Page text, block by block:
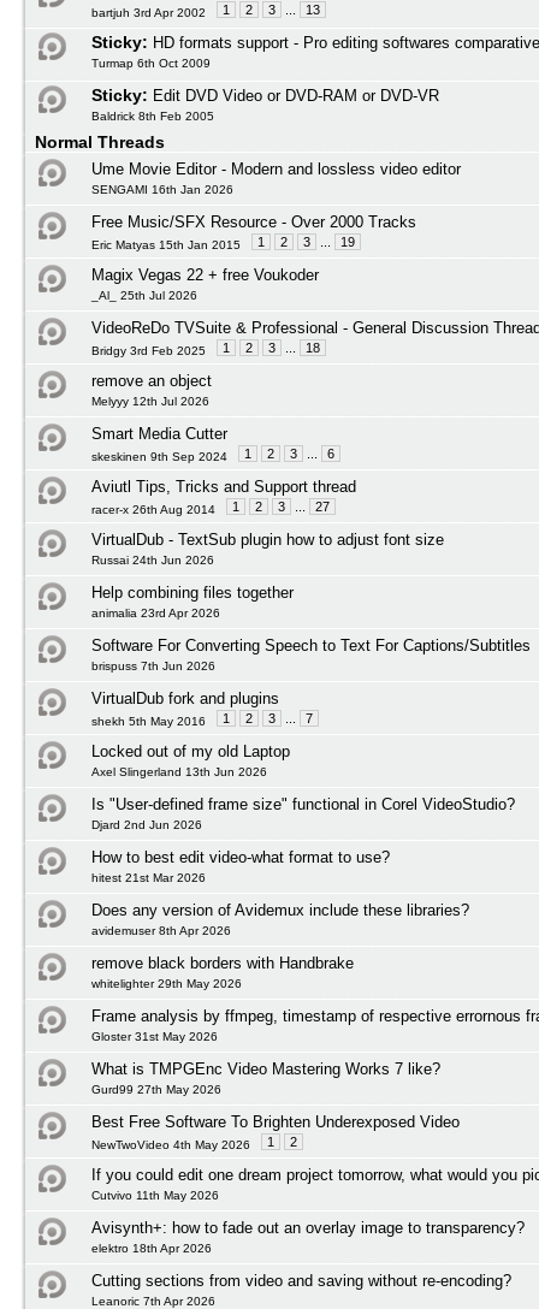
bartjuh 3rd Apr 2002 1 2 3 13
Sticky: HD formats support - Pro editing softwares
Turmap 6th Oct 2009
Sticky: Edit DVD Video or DVD-RAM or DVD-VR
Baldrick 8th Feb 2005
Normal Threads
Ume Movie Editor - Modern and lossless video editor
SENGAMI 16th Jan 2026
Free Music/SFX Resource - Over 2000 Tracks
Eric Matyas 15th Jan 2015 1 2 3 19
Magix Vegas 22 + free Voukoder
_Al_ 25th Jul 2026
VideoReDo TVSuite & Professional - General Discussion
Bridgy 3rd Feb 2025 1 2 3 18
remove an object
Melyyy 12th Jul 2026
Smart Media Cutter
skeskinen 9th Sep 2024 1 2 3 6
Aviutl Tips, Tricks and Support thread
racer-x 26th Aug 2014 1 2 3 27
VirtualDub - TextSub plugin how to adjust font size
Russai 24th Jun 2026
Help combining files together
animalia 23rd Apr 2026
Software For Converting Speech to Text For Captions/Subtitles
brispuss 7th Jun 2026
VirtualDub fork and plugins
shekh 5th May 2016 1 2 3 7
Locked out of my old Laptop
Axel Slingerland 13th Jun 2026
Is "User-defined frame size" functional in Corel VideoStudio?
Djard 2nd Jun 2026
How to best edit video-what format to use?
hitest 21st Mar 2026
Does any version of Avidemux include these libraries?
avidemuser 8th Apr 2026
remove black borders with Handbrake
whitelighter 29th May 2026
Frame analysis by ffmpeg, timestamp of respective errornous
Gloster 31st May 2026
What is TMPGEnc Video Mastering Works 7 like?
Gurd99 27th May 2026
Best Free Software To Brighten Underexposed Video
NewTwoVideo 4th May 2026 1 2
If you could edit one dream project tomorrow, what would you
Cutvivo 11th May 2026
Avisynth+: how to fade out an overlay image to transparency?
elektro 18th Apr 2026
Cutting sections from video and saving without re-encoding?
Leanoric 7th Apr 2026